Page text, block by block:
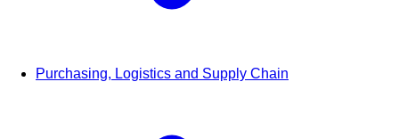
Purchasing, Logistics and Supply Chain